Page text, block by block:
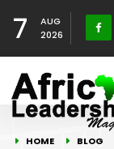
7
AUG
2026
HOME BLOG